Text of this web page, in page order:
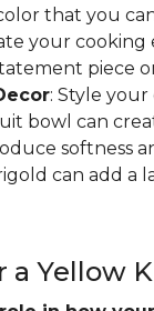
that you
your
piece
: Style
bowl can
softness
can add a
a Yellow